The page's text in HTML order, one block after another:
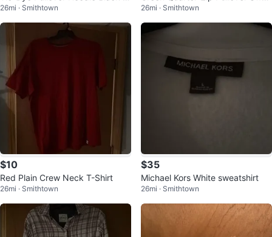
nd White
26mi · Smithtown
tshirt
26mi · Smithtown
$10
Red Plain Crew Neck T-Shirt
26mi · Smithtown
$35
Michael Kors White sweatshirt
26mi · Smithtown